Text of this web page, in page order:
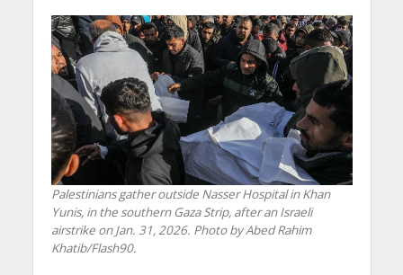
Palestinians gather outside Nasser Hospital in Khan
Yunis, in the southern Gaza Strip, after an Israeli
airstrike on Jan. 31, 2026. Photo by Abed Rahim
Khatib/Flash90.